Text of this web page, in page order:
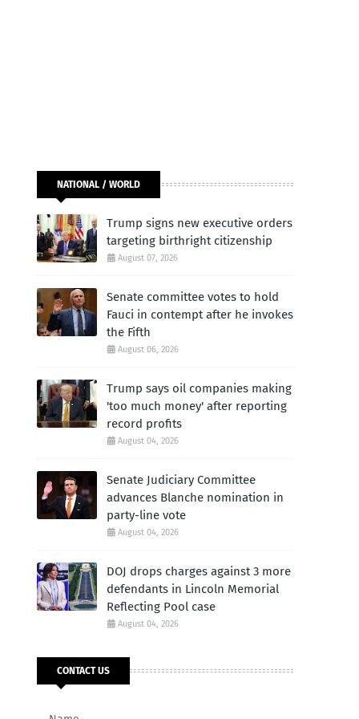
NATIONAL / WORLD
Trump signs new executive orders
targeting birthright citizenship
August 07, 2026
Senate committee votes to hold
Fauci in contempt after he invokes
the Fifth
August 06, 2026
Trump says oil companies making
'too much money' after reporting
record profits
August 04, 2026
Senate Judiciary Committee
advances Blanche nomination in
party-line vote
August 04, 2026
DOJ drops charges against 3 more
defendants in Lincoln Memorial
Reflecting Pool case
August 04, 2026
CONTACT US